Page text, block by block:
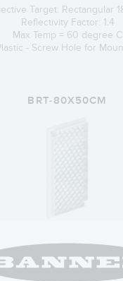
Target: Rectangular
Reflectivity Factor: 1.4
Max Temp = 60 degree C
- Screw Hole for
BRT-80X50CM